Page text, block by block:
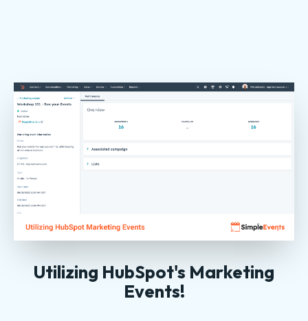
Utilizing HubSpot's Marketing
Events!